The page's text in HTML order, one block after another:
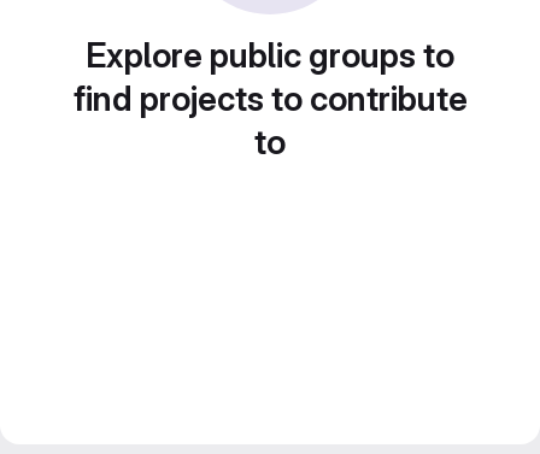
Explore public groups to
find projects to contribute
to